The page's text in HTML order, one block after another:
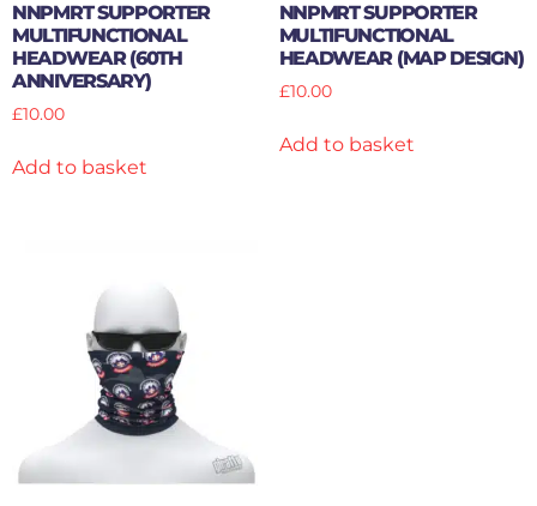
NNPMRT SUPPORTER
MULTIFUNCTIONAL
HEADWEAR (60TH
ANNIVERSARY)
£10.00
Add to basket
NNPMRT SUPPORTER
MULTIFUNCTIONAL
HEADWEAR (MAP DESIGN)
£10.00
Add to basket